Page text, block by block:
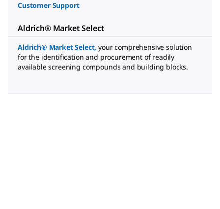
Customer Support
Aldrich® Market Select
Aldrich® Market Select, your comprehensive solution
for the identification and procurement of readily
available screening compounds and building blocks.